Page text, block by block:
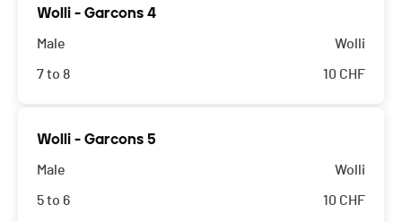
Wolli - Garcons 4
Male
7 to 8
Wolli
10 CHF
Wolli - Garcons 5
Male
5 to 6
Wolli
10 CHF